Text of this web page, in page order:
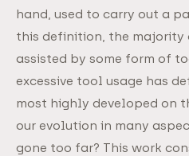
hand, used to carry out a
this definition, the majority
assisted by some form of
excessive tool usage has
most highly developed on
our evolution in many
gone too far? This work